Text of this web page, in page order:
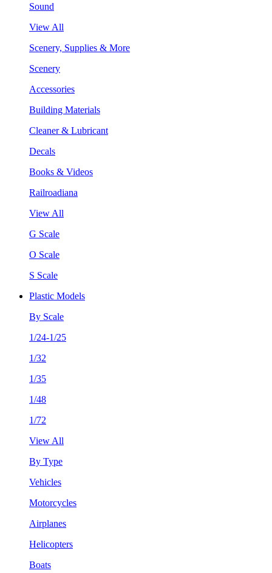
Sound
View All
Scenery, Supplies & More
Scenery
Accessories
Building Materials
Cleaner & Lubricant
Decals
Books & Videos
Railroadiana
View All
G Scale
O Scale
S Scale
Plastic Models
By Scale
1/24-1/25
1/32
1/35
1/48
1/72
View All
By Type
Vehicles
Motorcycles
Airplanes
Helicopters
Boats